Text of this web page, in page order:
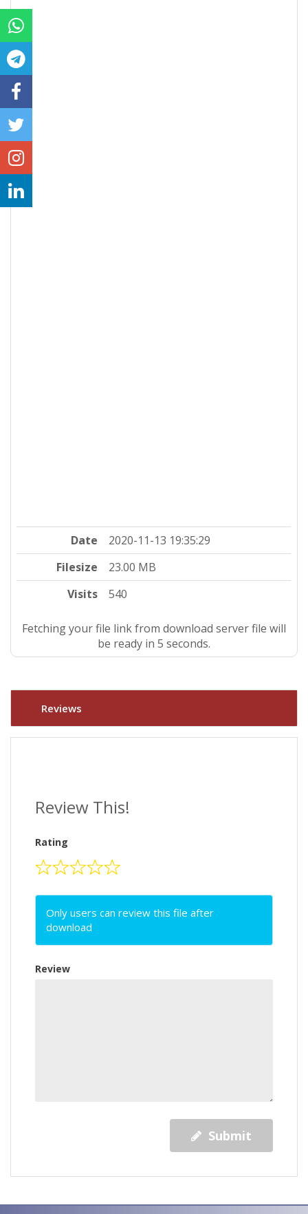
Date
2020-11-13 19:35:29
Filesize
23.00 MB
Visits
540
Fetching your file link from download server file will
be ready in 4 seconds.
Reviews
Review This!
Rating
Only users can review this file after
download
Review
Submit